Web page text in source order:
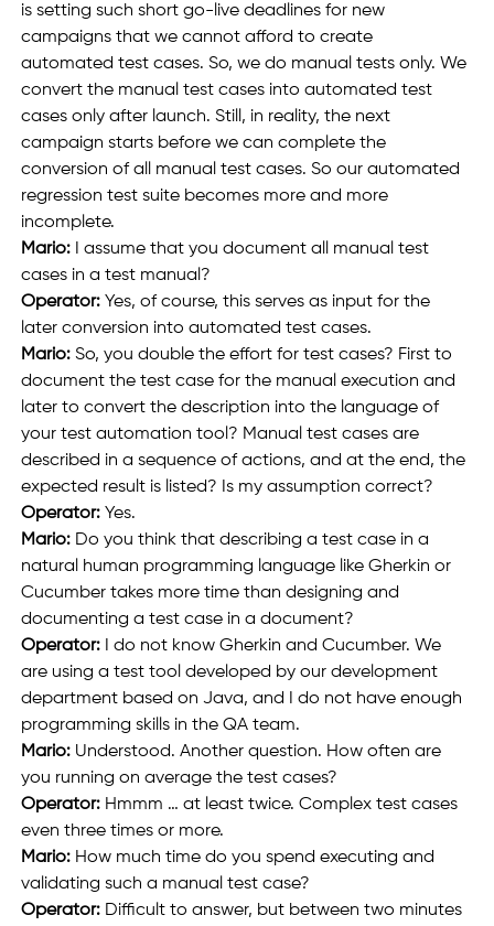
is setting such short go-live deadlines for new
campaigns that we cannot afford to create
automated test cases. So, we do manual tests only. We
convert the manual test cases into automated test
cases only after launch. Still, in reality, the next
campaign starts before we can complete the
conversion of all manual test cases. So our automated
regression test suite becomes more and more
incomplete.
Mario: I assume that you document all manual test
cases in a test manual?
Operator: Yes, of course, this serves as input for the
later conversion into automated test cases.
Mario: So, you double the effort for test cases? First to
document the test case for the manual execution and
later to convert the description into the language of
your test automation tool? Manual test cases are
described in a sequence of actions, and at the end, the
expected result is listed? Is my assumption correct?
Operator: Yes.
Mario: Do you think that describing a test case in a
natural human programming language like Gherkin or
Cucumber takes more time than designing and
documenting a test case in a document?
Operator: I do not know Gherkin and Cucumber. We
are using a test tool developed by our development
department based on Java, and I do not have enough
programming skills in the QA team.
Mario: Understood. Another question. How often are
you running on average the test cases?
Operator: Hmmm … at least twice. Complex test cases
even three times or more.
Mario: How much time do you spend executing and
validating such a manual test case?
Operator: Difficult to answer, but between two minutes